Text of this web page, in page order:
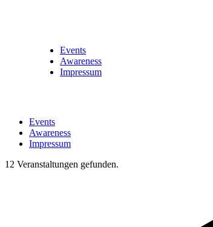
Events
Awareness
Impressum
Events
Awareness
Impressum
12 Veranstaltungen gefunden.